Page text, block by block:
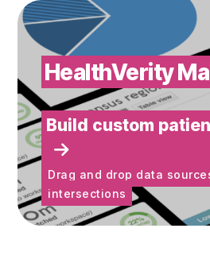
HealthVerity
Build custom
Drag and drop data
intersections
Build custom patient cohorts